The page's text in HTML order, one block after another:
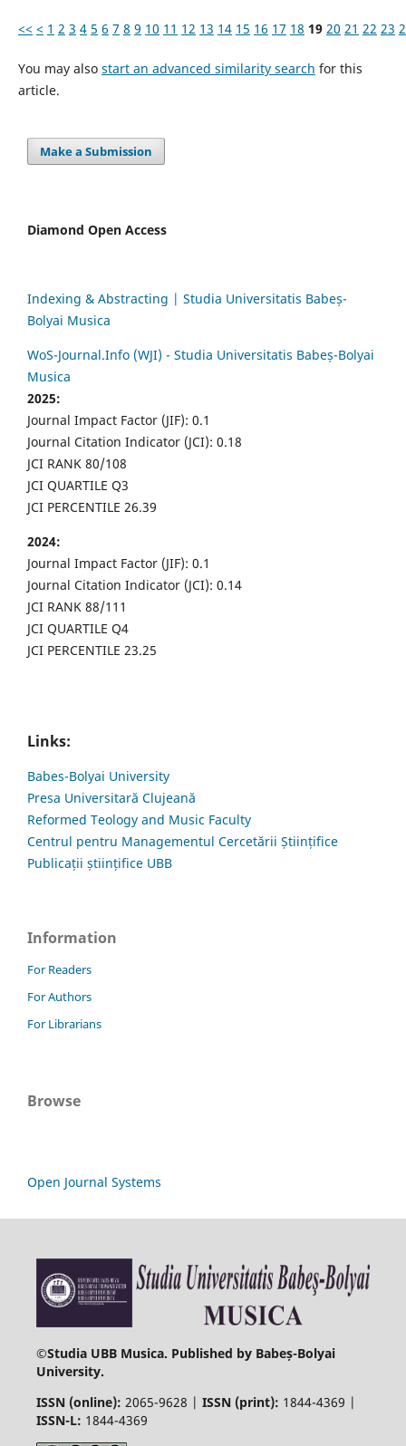
<< < 1 2 3 4 5 6 7 8 9 10 11 12 13 14 15 16 17 18 19 20 21 22 23
You may also start an advanced similarity search for this
article.
Make a Submission
Diamond Open Access
Indexing & Abstracting | Studia Universitatis Babeș-
Bolyai Musica
WoS-Journal.Info (WJI) - Studia Universitatis Babeș-Bolyai
Musica
2025:
Journal Impact Factor (JIF): 0.1
Journal Citation Indicator (JCI): 0.18
JCI RANK 80/108
JCI QUARTILE Q3
JCI PERCENTILE 26.39
2024:
Journal Impact Factor (JIF): 0.1
Journal Citation Indicator (JCI): 0.14
JCI RANK 88/111
JCI QUARTILE Q4
JCI PERCENTILE 23.25
Links:
Babes-Bolyai University
Presa Universitară Clujeană
Reformed Teology and Music Faculty
Centrul pentru Managementul Cercetării Științifice
Publicații științifice UBB
Information
For Readers
For Authors
For Librarians
Browse
Open Journal Systems
©Studia UBB Musica. Published by Babeș-Bolyai
University.
ISSN (online): 2065-9628 | ISSN (print): 1844-4369 |
ISSN-L: 1844-4369